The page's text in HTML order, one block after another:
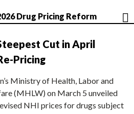
Drug Pricing Reform
Cut in April
Pricing
Ministry of Health, Labor and
(MHLW) on March 5 unveiled
NHI prices for drugs subject